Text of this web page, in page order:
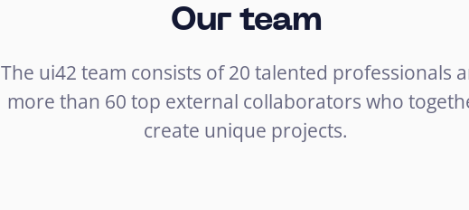
Our team
The ui42 team consists of 20 talented professionals
more than 60 top external collaborators who
create unique projects.